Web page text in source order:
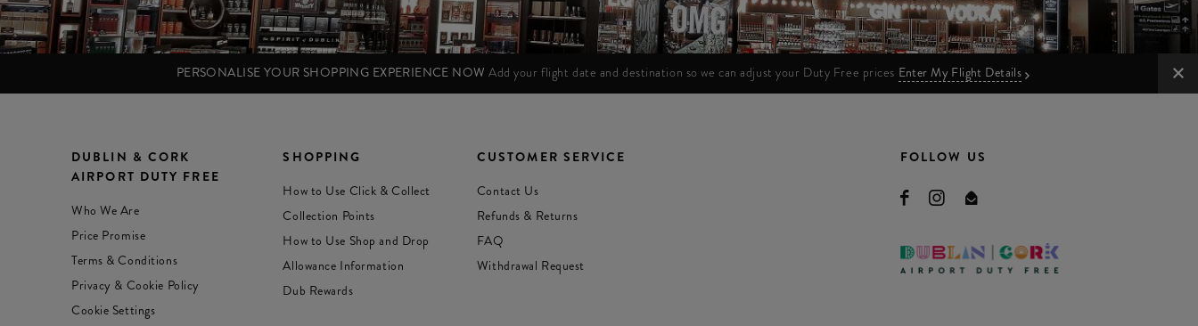
PERSONALISE YOUR SHOPPING EXPERIENCE NOW Add your flight date and destination so we can adjust your Duty Free prices Enter My Flight Details
DUBLIN & CORK
AIRPORT DUTY FREE
Who We Are
Price Promise
Terms & Conditions
Privacy & Cookie Policy
Cookie Settings
SHOPPING
How to Use Click & Collect
Collection Points
How to Use Shop and Drop
Allowance Information
Dub Rewards
CUSTOMER SERVICE
Contact Us
Refunds & Returns
FAQ
Withdrawal Request
FOLLOW US